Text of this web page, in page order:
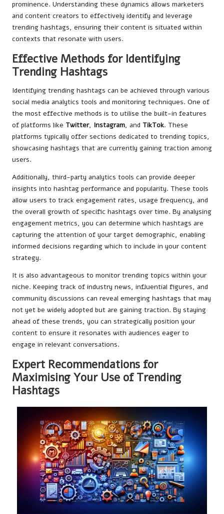
prominence. Understanding these dynamics allows marketers
and content creators to effectively identify and leverage
trending hashtags, ensuring their content is situated within
contexts that resonate with users.
Effective Methods for Identifying
Trending Hashtags
Identifying trending hashtags can be achieved through various
social media analytics tools and monitoring techniques. One of
the most effective methods is to utilise the built-in features
of platforms like Twitter, Instagram, and TikTok. These
platforms typically offer sections dedicated to trending topics,
showcasing hashtags that are currently gaining traction among
users.
Additionally, third-party analytics tools can provide deeper
insights into hashtag performance and popularity. These tools
allow users to track engagement rates, usage frequency, and
the overall growth of specific hashtags over time. By analysing
engagement metrics, you can determine which hashtags are
capturing the attention of your target demographic, enabling
informed decisions regarding which to include in your content
strategy.
It is also advantageous to monitor trending topics within your
niche. Keeping track of industry news, influential figures, and
community discussions can reveal emerging hashtags that may
not yet be widely adopted but are gaining traction. By staying
ahead of these trends, you can strategically position your
content to ensure it resonates with audiences eager to
engage in relevant conversations.
Expert Recommendations for
Maximising Your Use of Trending
Hashtags